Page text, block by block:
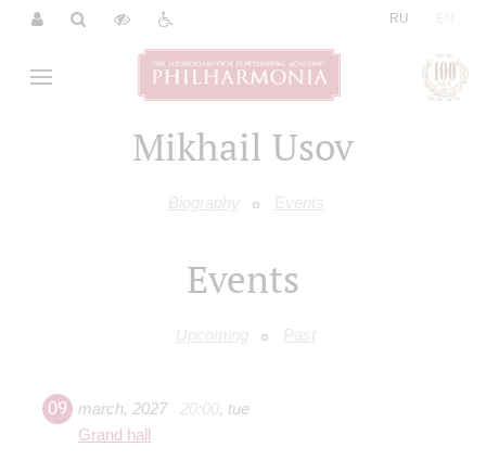
RU
Mikhail Usov
Biography Events
Events
Upcoming Past
09 march, 2027 20:00, tue
Grand hall